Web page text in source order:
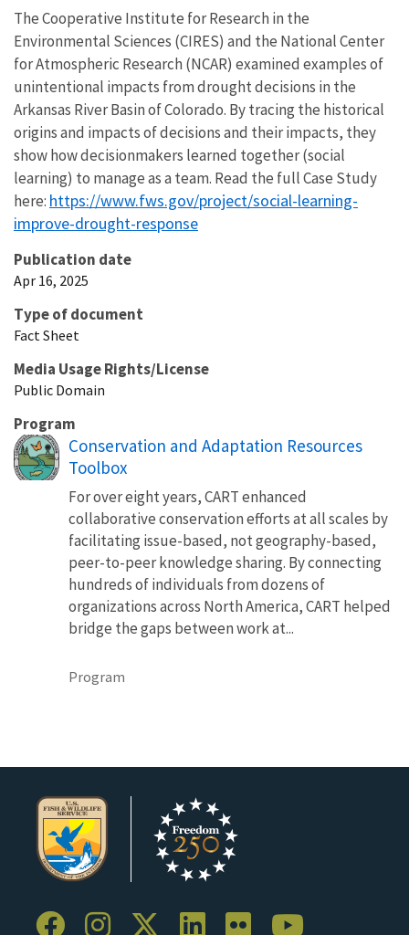
The Cooperative Institute for Research in the
Environmental Sciences (CIRES) and the National Center
for Atmospheric Research (NCAR) examined examples of
unintentional impacts from drought decisions in the
Arkansas River Basin of Colorado. By tracing the historical
origins and impacts of decisions and their impacts, they
show how decisionmakers learned together (social
learning) to manage as a team. Read the full Case Study
here: https://www.fws.gov/project/social-learning-
improve-drought-response
Publication date
Apr 16, 2025
Type of document
Fact Sheet
Media Usage Rights/License
Public Domain
Program
Conservation and Adaptation Resources
Toolbox
For over eight years, CART enhanced
collaborative conservation efforts at all scales by
facilitating issue-based, not geography-based,
peer-to-peer knowledge sharing. By connecting
hundreds of individuals from dozens of
organizations across North America, CART helped
bridge the gaps between work at...
Program